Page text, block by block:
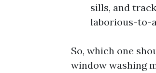
sills, and
laborious-to-
So, which one
window washing